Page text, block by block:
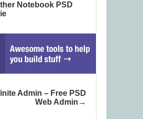
Notebook PSD
Admin – Free PSD
Web Admin